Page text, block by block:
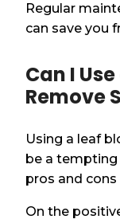
Regular
can save you
Can I
Remove
Using a leaf
be a
pros and
On the